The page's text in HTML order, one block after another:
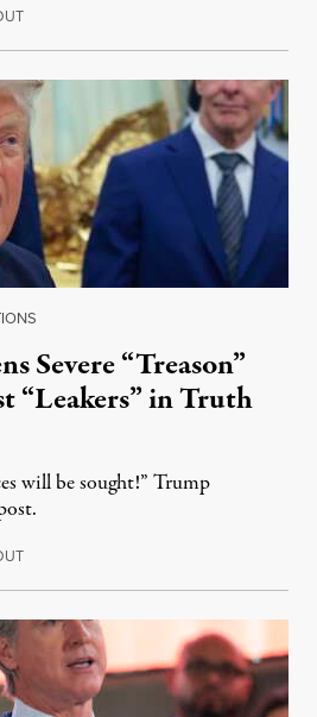
August 6, 2026
Severe “Treason”
“Leakers” in Truth
will be sought!” Trump
August 6, 2026